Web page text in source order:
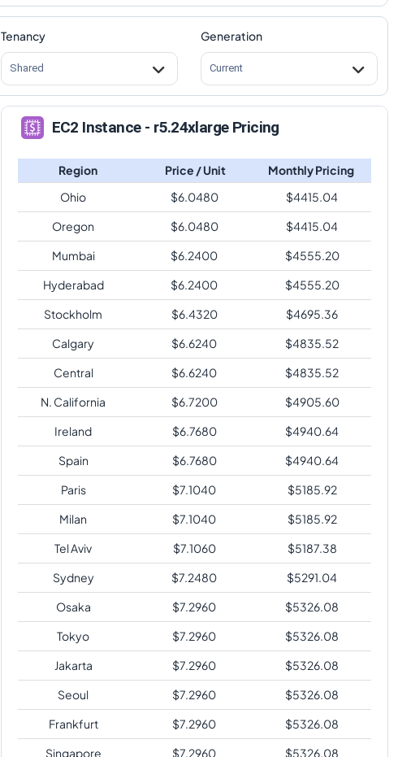
Tenancy
Shared
Generation
Current
EC2 Instance - r5.24xlarge Pricing
Region Price / Unit
Monthly Pricing
Ohio
$6.0480 $4415.04
Oregon
$6.0480 $4415.04
Mumbai
$6.2400 $4555.20
Hyderabad
$6.2400 $4555.20
Stockholm
$6.4320 $4695.36
Calgary
$6.6240 $4835.52
Central
$6.6240 $4835.52
N. California
$6.7200 $4905.60
Ireland
$6.7680 $4940.64
Spain
$6.7680 $4940.64
Paris
$7.1040 $5185.92
Milan
$7.1040 $5185.92
Tel Aviv
$7.1060 $5187.38
Sydney
$7.2480 $5291.04
Osaka
$7.2960 $5326.08
Tokyo
$7.2960 $5326.08
Jakarta
$7.2960 $5326.08
Seoul
$7.2960 $5326.08
Frankfurt
$7.2960 $5326.08
Singapore
$7.2960 $5326.08